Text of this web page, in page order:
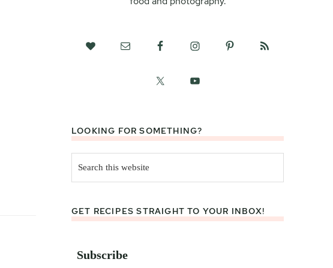
LOOKING FOR SOMETHING?
this
website
GET RECIPES STRAIGHT TO YOUR INBOX!
Subscribe